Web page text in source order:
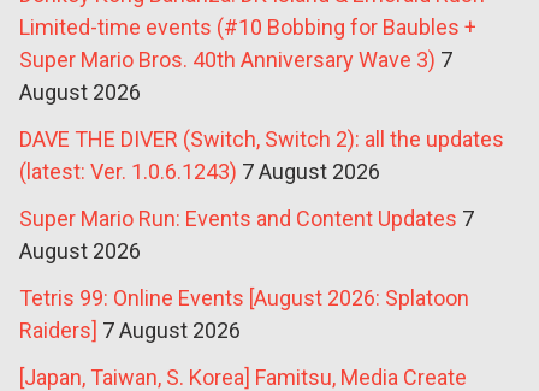
Limited-time events (#10 Bobbing for Baubles +
Super Mario Bros. 40th Anniversary Wave 3) 7
August 2026
DAVE THE DIVER (Switch, Switch 2): all the updates
(latest: Ver. 1.0.6.1243) 7 August 2026
Super Mario Run: Events and Content Updates 7
August 2026
Tetris 99: Online Events [August 2026: Splatoon
Raiders] 7 August 2026
[Japan, Taiwan, S. Korea] Famitsu, Media Create